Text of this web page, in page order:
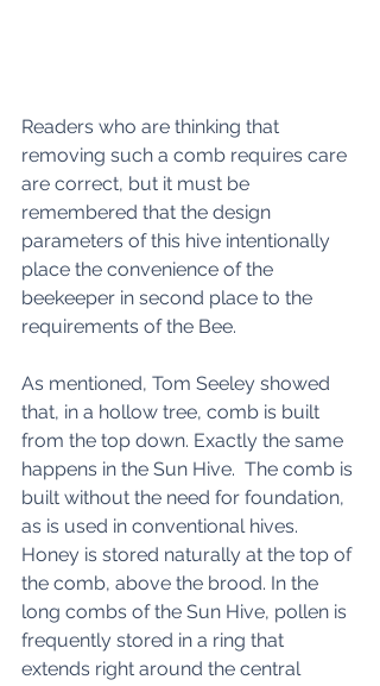
Readers who are thinking that
removing such a comb requires care
are correct, but it must be
remembered that the design
parameters of this hive intentionally
place the convenience of the
beekeeper in second place to the
requirements of the Bee.
As mentioned, Tom Seeley showed
that, in a hollow tree, comb is built
from the top down. Exactly the same
happens in the Sun Hive.  The comb is
built without the need for foundation,
as is used in conventional hives.
Honey is stored naturally at the top of
the comb, above the brood. In the
long combs of the Sun Hive, pollen is
frequently stored in a ring that
extends right around the central